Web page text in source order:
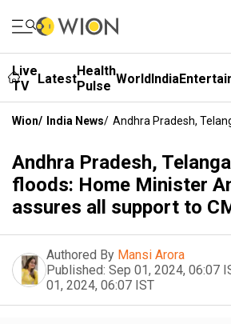
Live
TV
LatestHealth
Pulse WorldIndia
Wion/ India News/ Andhra Pradesh,
Andhra Pradesh,
floods: Home Minister
assures all support to
Authored By Mansi Arora
Published: Sep 01, 2024, 06:07
01, 2024, 06:07 IST